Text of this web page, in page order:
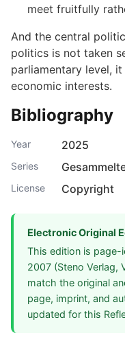
meet fruitfully
And the central
politics is not taken
parliamentary level,
economic interests.
Bibliography
Year 2025
Series
License Copyright
Electronic Original
This edition is
2007 (Steno Verlag,
match the original
page, imprint, and
updated for this